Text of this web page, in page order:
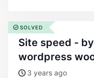
site speed - by mahdar - on
wordpress
3 years ago
SOLVED